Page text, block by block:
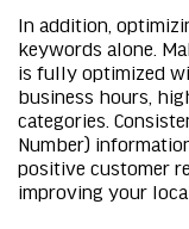
In addition,
keywords alone.
is fully optimized
business hours,
categories.
Number)
positive customer
improving your